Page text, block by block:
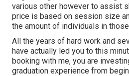
various other however to assist
price is based on session size
the amount of individuals in
All the years of hard work and
have actually led you to this
booking with me, you are
graduation experience from